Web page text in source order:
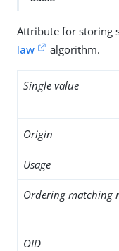
Attribute for storing
law
algorithm.
Single value
Origin
Usage
Ordering matching
OID